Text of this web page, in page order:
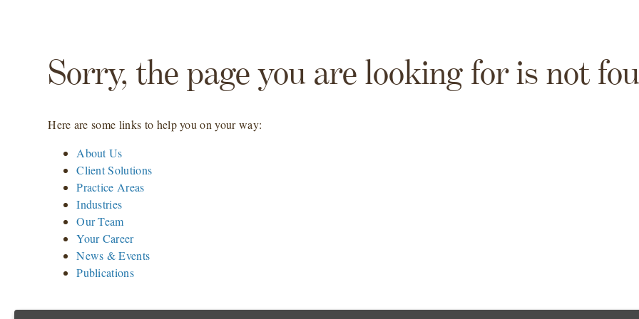
Sorry, the page you are looking for is not
Here are some links to help you on your way:
About Us
Client Solutions
Practice Areas
Industries
Our Team
Your Career
News & Events
Publications